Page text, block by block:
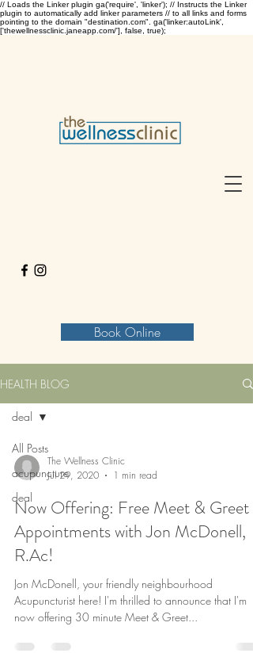
// Loads the Linker plugin ga('require', 'linker'); // Instructs the Linker
plugin to automatically add linker parameters // to all links and forms
pointing to the domain "destination.com". ga('linker:autoLink',
['thewellnessclinic.janeapp.com/'], false, true);
Book Online
HEALTH BLOG
All Posts
acupuncture
deal
deal
The Wellness Clinic
Jul 29, 2020
1 min read
Now Offering: Free Meet & Greet
Appointments with Jon McDonell,
R.Ac!
Jon McDonell, your friendly neighbourhood
Acupuncturist here! I'm thrilled to announce that I'm
now offering 30 minute Meet & Greet...